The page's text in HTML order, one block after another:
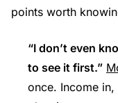
points worth
“I don’t even
to see it first.”
once. Income